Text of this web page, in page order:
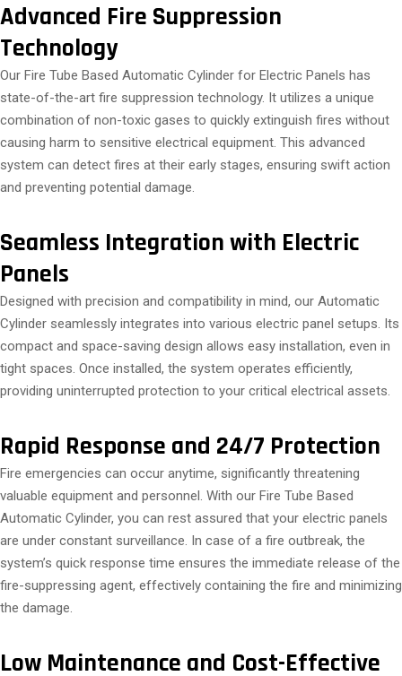
Advanced Fire Suppression
Technology
Our Fire Tube Based Automatic Cylinder for Electric Panels has
state-of-the-art fire suppression technology. It utilizes a unique
combination of non-toxic gases to quickly extinguish fires without
causing harm to sensitive electrical equipment. This advanced
system can detect fires at their early stages, ensuring swift action
and preventing potential damage.
Seamless Integration with Electric
Panels
Designed with precision and compatibility in mind, our Automatic
Cylinder seamlessly integrates into various electric panel setups. Its
compact and space-saving design allows easy installation, even in
tight spaces. Once installed, the system operates efficiently,
providing uninterrupted protection to your critical electrical assets.
Rapid Response and 24/7 Protection
Fire emergencies can occur anytime, significantly threatening
valuable equipment and personnel. With our Fire Tube Based
Automatic Cylinder, you can rest assured that your electric panels
are under constant surveillance. In case of a fire outbreak, the
system’s quick response time ensures the immediate release of the
fire-suppressing agent, effectively containing the fire and minimizing
the damage.
Low Maintenance and Cost-Effective